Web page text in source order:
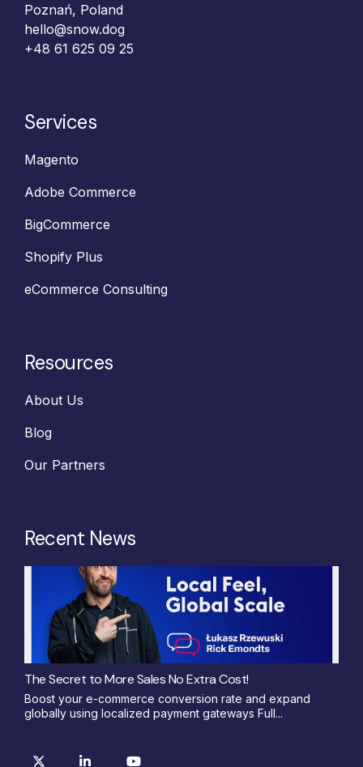
Poznań, Poland
hello@snow.dog
+48 61 625 09 25‬
Services
Magento
Adobe Commerce
BigCommerce
Shopify Plus
eCommerce Consulting
Resources
About Us
Blog
Our Partners
Recent News
The Secret to More Sales No Extra Cost!
Boost your e-commerce conversion rate and expand
globally using localized payment gateways Full...